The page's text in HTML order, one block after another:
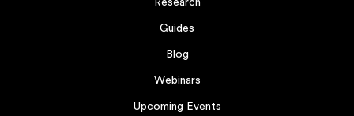
Research
Guides
Blog
Webinars
Upcoming Events